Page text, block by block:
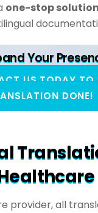
one-stop solution
Your
US TODAY TO
DONE!
provider, all